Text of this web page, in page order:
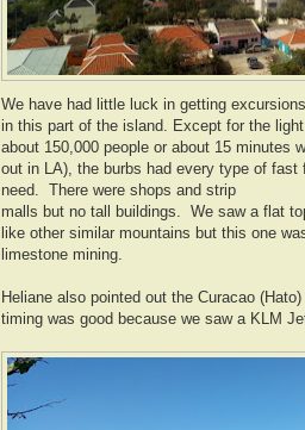
We have had little luck in getting
in this part of the island. Except for the
about 150,000 people or about 15 minutes
out in LA), the burbs had every type of fast
need. There were shops and strip
malls but no tall buildings. We saw a flat
like other similar mountains but this one
limestone mining.
Heliane also pointed out the Curacao
timing was good because we saw a KLM